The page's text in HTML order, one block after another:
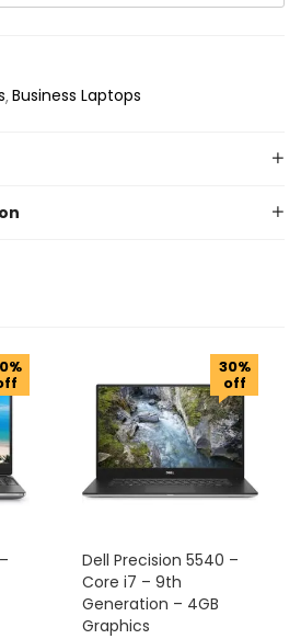
Business Laptops
30%
off
Dell Precision 5540 –
Core i7 – 9th
Generation – 4GB
Graphics